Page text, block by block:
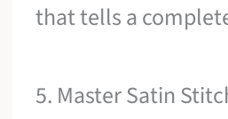
that tells a
5. Master Satin